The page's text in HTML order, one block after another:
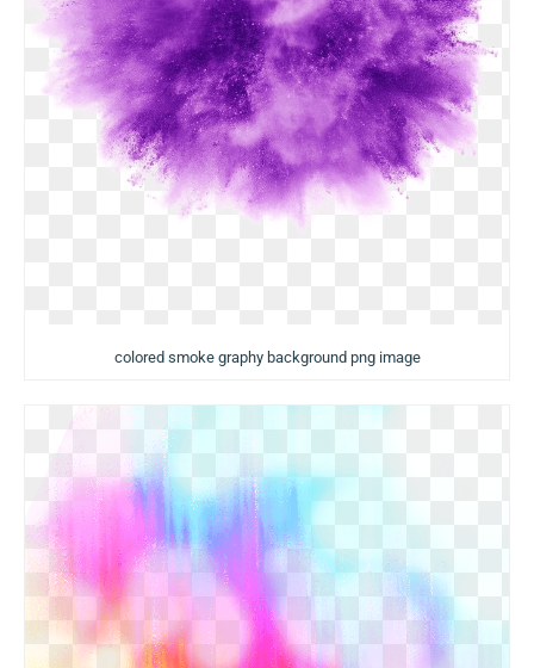
colored smoke graphy background png image